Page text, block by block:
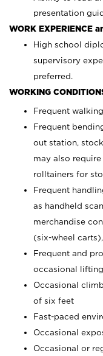
presentation
WORK EXPERIENCE
High school
supervisory
preferred.
WORKING
Frequent
Frequent
out station,
may also
rolltainers for
Frequent
as handheld
merchandise
(six-wheel
Frequent and
occasional
Occasional
of six feet
Fast-paced
Occasional
Occasional or